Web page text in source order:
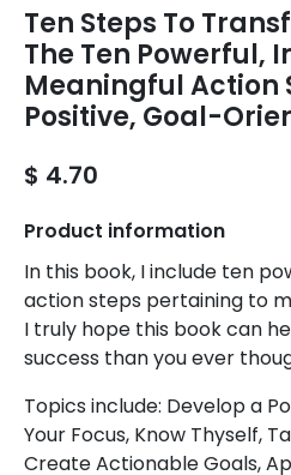
Ten Steps To
The Ten Powerful,
Meaningful Action
Positive, Goal-
$ 4.70
Product information
In this book, I include ten
action steps pertaining to
I truly hope this book can
success than you ever
Topics include: Develop a
Your Focus, Know Thyself,
Create Actionable Goals,